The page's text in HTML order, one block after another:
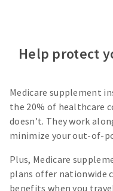
Help protect
Medicare supplement
the 20% of healthcare
doesn’t. They work
minimize your out-of-
Plus, Medicare
plans offer nationwide
benefits when you